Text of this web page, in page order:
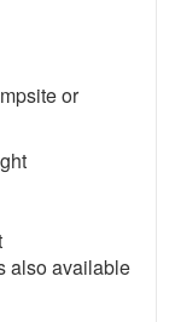
or
also available